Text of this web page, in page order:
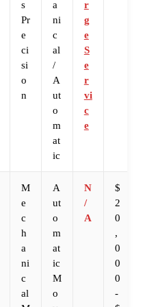
s
Pr
e
ci
si
o
n
a
ni
c
al
/
A
ut
o
m
at
ic
r
g
e
S
e
r
vi
c
e
M
e
c
h
a
ni
c
al
A
ut
o
m
at
ic
M
o
N
/
A
$
2
0
,
0
0
0
-